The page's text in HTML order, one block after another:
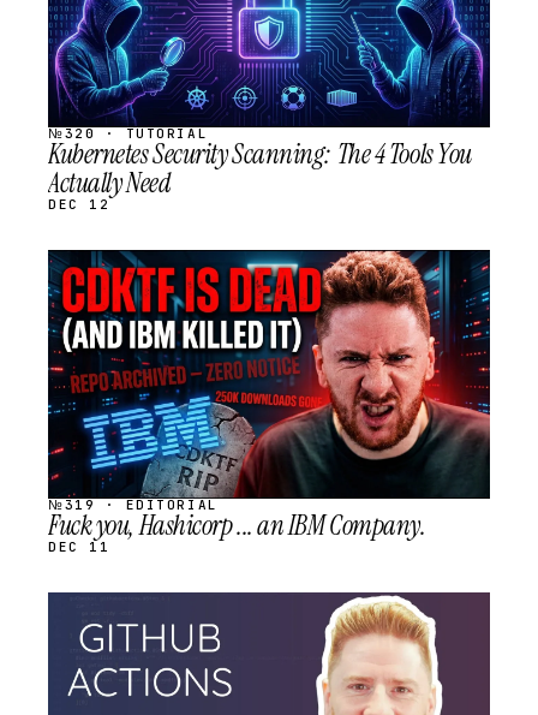
№320 · TUTORIAL
Kubernetes Security Scanning: The 4 Tools You
Actually Need
DEC 12
STREAM
SCHEDULED
№319 · EDITORIAL
Fuck you, Hashicorp ... an IBM Company.
DEC 11
STREAM
SCHEDULED